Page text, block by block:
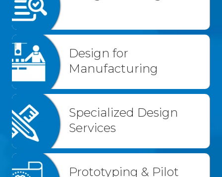
Design for
Manufacturing
Specialized Design
Services
Prototyping & Pilot